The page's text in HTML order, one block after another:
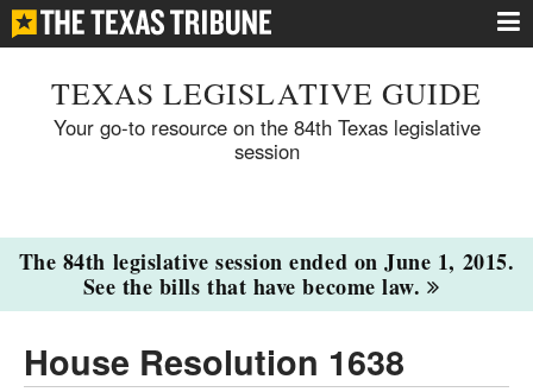
TEXAS LEGISLATIVE GUIDE
Your go-to resource on the 84th Texas legislative
session
The 84th legislative session ended on June 1, 2015.
See the bills that have become law.
House Resolution 1638